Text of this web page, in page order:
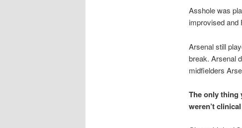
Asshole was
improvised and
Arsenal still
break. Arsenal
midfielders
The only thing
weren’t